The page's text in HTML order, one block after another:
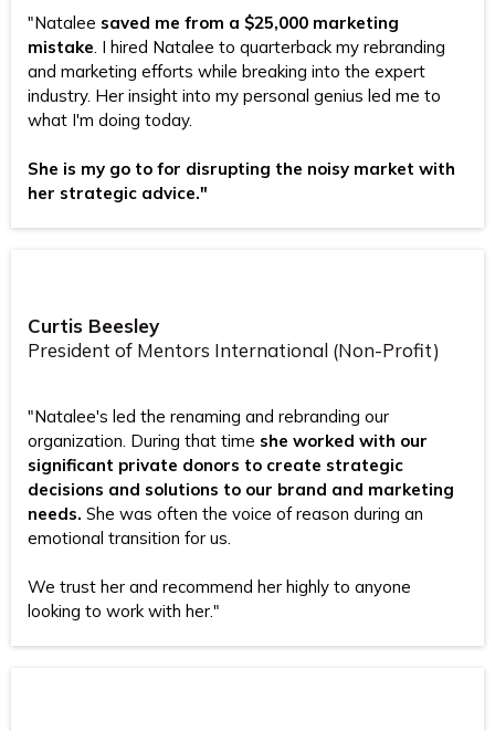
"Natalee saved me from a $25,000 marketing
mistake. I hired Natalee to quarterback my rebranding
and marketing efforts while breaking into the expert
industry. Her insight into my personal genius led me to
what I'm doing today.
She is my go to for disrupting the noisy market with
her strategic advice."
Curtis Beesley
President of Mentors International (Non-Profit)
"Natalee's led the renaming and rebranding our
organization. During that time she worked with our
significant private donors to create strategic
decisions and solutions to our brand and marketing
needs. She was often the voice of reason during an
emotional transition for us.
We trust her and recommend her highly to anyone
looking to work with her."